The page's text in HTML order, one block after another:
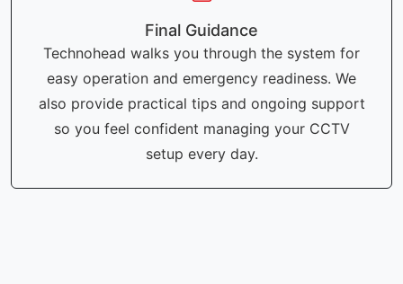
Final Guidance
Technohead walks you through the system for
easy operation and emergency readiness. We
also provide practical tips and ongoing support
so you feel confident managing your CCTV
setup every day.